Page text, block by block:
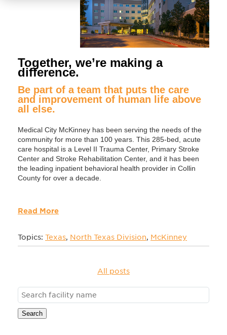
Together, we’re making a
difference.
Be part of a team that puts the care
and improvement of human life above
all else.
Medical City McKinney has been serving the needs of the
community for more than 100 years. This 285-bed, acute
care hospital is a Level II Trauma Center, Primary Stroke
Center and Stroke Rehabilitation Center, and it has been
the leading inpatient behavioral health provider in Collin
County for over a decade.
Read More
Topics: Texas, North Texas Division, McKinney
All posts
Search